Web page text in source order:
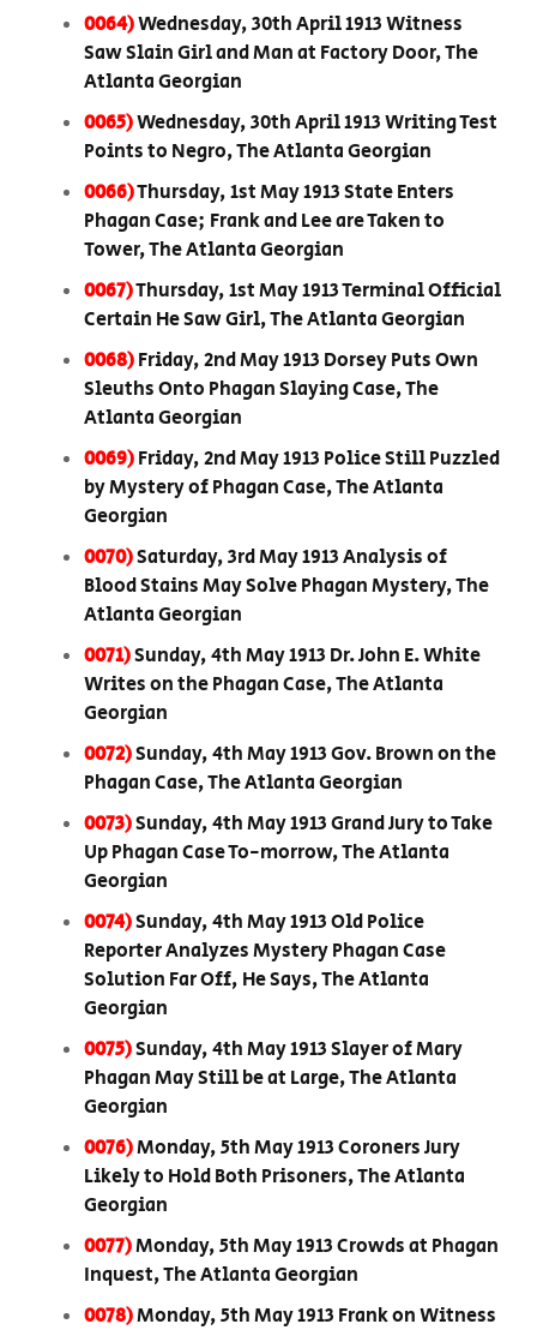
0064)Wednesday, 30th April 1913 Witness
Saw Slain Girl and Man at Factory Door, The
Atlanta Georgian
0065)Wednesday, 30th April 1913 Writing Test
Points to Negro, The Atlanta Georgian
0066)Thursday, 1st May 1913 State Enters
Phagan Case; Frank and Lee are Taken to
Tower, The Atlanta Georgian
0067)Thursday, 1st May 1913 Terminal Official
Certain He Saw Girl, The Atlanta Georgian
0068)Friday, 2nd May 1913 Dorsey Puts Own
Sleuths Onto Phagan Slaying Case, The
Atlanta Georgian
0069)Friday, 2nd May 1913 Police Still Puzzled
by Mystery of Phagan Case, The Atlanta
Georgian
0070)Saturday, 3rd May 1913 Analysis of
Blood Stains May Solve Phagan Mystery, The
Atlanta Georgian
0071)Sunday, 4th May 1913 Dr. John E. White
Writes on the Phagan Case, The Atlanta
Georgian
0072)Sunday, 4th May 1913 Gov. Brown on the
Phagan Case, The Atlanta Georgian
0073)Sunday, 4th May 1913 Grand Jury to Take
Up Phagan Case To-morrow, The Atlanta
Georgian
0074)Sunday, 4th May 1913 Old Police
Reporter Analyzes Mystery Phagan Case
Solution Far Off, He Says, The Atlanta
Georgian
0075)Sunday, 4th May 1913 Slayer of Mary
Phagan May Still be at Large, The Atlanta
Georgian
0076)Monday, 5th May 1913 Coroners Jury
Likely to Hold Both Prisoners, The Atlanta
Georgian
0077)Monday, 5th May 1913 Crowds at Phagan
Inquest, The Atlanta Georgian
0078)Monday, 5th May 1913 Frank on Witness